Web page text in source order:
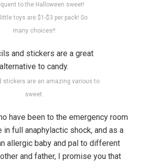
to the Halloween sweet!
toys are $1-$3 per pack! So
many choices!!
stickers are an amazing various to
sweet.
have been to the emergency room
full anaphylactic shock, and as a
allergic baby and pal to different
and father, I promise you that